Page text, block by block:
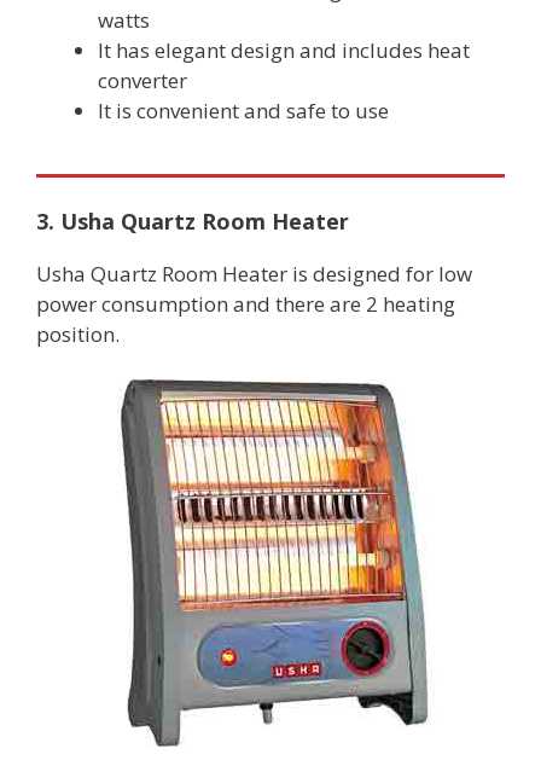
watts
It has elegant design and includes heat
converter
It is convenient and safe to use
3. Usha Quartz Room Heater
Usha Quartz Room Heater is designed for low
power consumption and there are 2 heating
position.